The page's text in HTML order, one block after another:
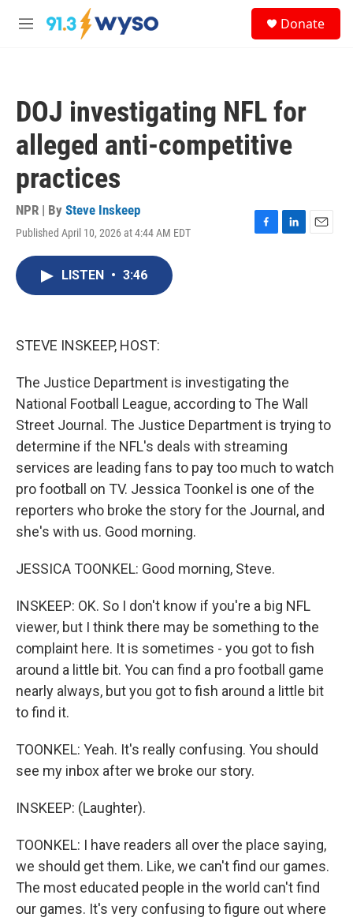
Skip to main content
M
Donate
DOJ investigating NFL for
alleged anti-competitive
practices
NPR | By Steve Inskeep
Published April 10, 2026 at 4:44 AM EDT
F
L
E
LISTEN • 3:46
STEVE INSKEEP, HOST:
The Justice Department is investigating the
National Football League, according to The Wall
Street Journal. The Justice Department is trying to
determine if the NFL's deals with streaming
services are leading fans to pay too much to watch
pro football on TV. Jessica Toonkel is one of the
reporters who broke the story for the Journal, and
she's with us. Good morning.
JESSICA TOONKEL: Good morning, Steve.
INSKEEP: OK. So I don't know if you're a big NFL
viewer, but I think there may be something to the
complaint here. It is sometimes - you got to fish
around a little bit. You can find a pro football game
nearly always, but you got to fish around a little bit
to find it.
TOONKEL: Yeah. It's really confusing. You should
see my inbox after we broke our story.
INSKEEP: (Laughter).
TOONKEL: I have readers all over the place saying,
we should get them. Like, we can't find our games.
The most educated people in the world can't find
our games. It's very confusing to figure out where